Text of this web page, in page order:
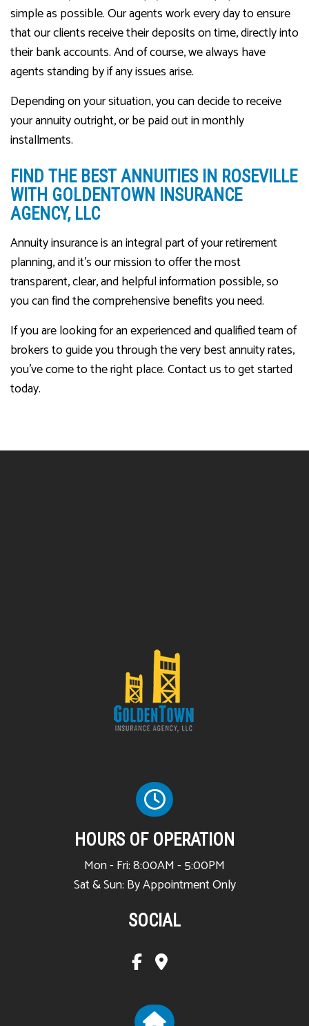
simple as possible. Our agents work every day to ensure
that our clients receive their deposits on time, directly into
their bank accounts. And of course, we always have
agents standing by if any issues arise.
Depending on your situation, you can decide to receive
your annuity outright, or be paid out in monthly
installments.
FIND THE BEST ANNUITIES IN ROSEVILLE
WITH GOLDENTOWN INSURANCE
AGENCY, LLC
Annuity insurance is an integral part of your retirement
planning, and it’s our mission to offer the most
transparent, clear, and helpful information possible, so
you can find the comprehensive benefits you need.
If you are looking for an experienced and qualified team of
brokers to guide you through the very best annuity rates,
you’ve come to the right place. Contact us to get started
today.
HOURS OF OPERATION
Mon - Fri: 8:00AM - 5:00PM
Sat & Sun: By Appointment Only
SOCIAL